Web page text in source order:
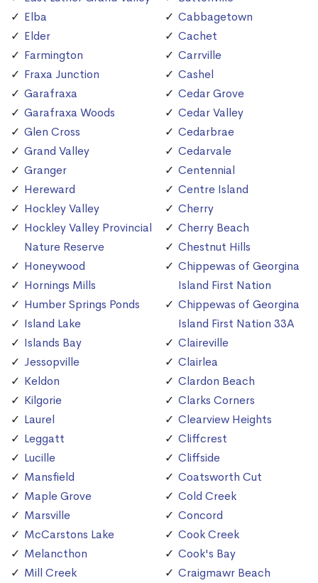
Elba
Elder
Farmington
Fraxa Junction
Garafraxa
Garafraxa Woods
Glen Cross
Grand Valley
Granger
Hereward
Hockley Valley
Hockley Valley Provincial
Nature Reserve
Honeywood
Hornings Mills
Humber Springs Ponds
Island Lake
Islands Bay
Jessopville
Keldon
Kilgorie
Laurel
Leggatt
Lucille
Mansfield
Maple Grove
Marsville
McCarstons Lake
Melancthon
Mill Creek
Cabbagetown
Cachet
Carrville
Cashel
Cedar Grove
Cedar Valley
Cedarbrae
Cedarvale
Centennial
Centre Island
Cherry
Cherry Beach
Chestnut Hills
Chippewas of Georgina
Island First Nation
Chippewas of Georgina
Island First Nation 33A
Claireville
Clairlea
Clardon Beach
Clarks Corners
Clearview Heights
Cliffcrest
Cliffside
Coatsworth Cut
Cold Creek
Concord
Cook Creek
Cook's Bay
Craigmawr Beach